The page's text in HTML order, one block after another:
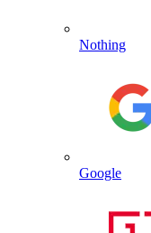
Nothing
Google